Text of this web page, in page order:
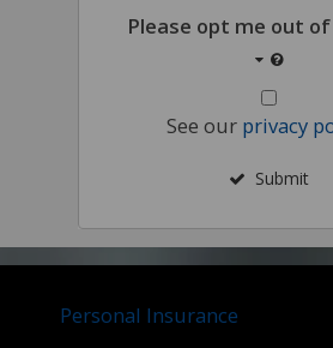
Please opt me out of
See our privacy
Submit
Personal Insurance